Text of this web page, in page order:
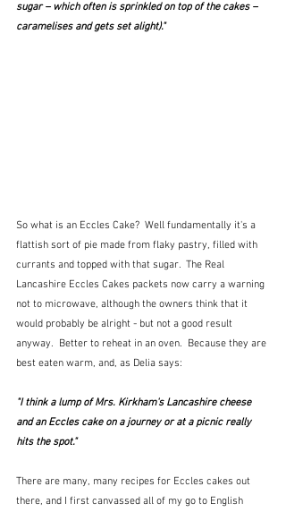
sugar – which often is sprinkled on top of the cakes –
caramelises and gets set alight)."
So what is an Eccles Cake?  Well fundamentally it's a
flattish sort of pie made from flaky pastry, filled with
currants and topped with that sugar.  The Real
Lancashire Eccles Cakes packets now carry a warning
not to microwave, although the owners think that it
would probably be alright - but not a good result
anyway.  Better to reheat in an oven.  Because they are
best eaten warm, and, as Delia says:
"I think a lump of Mrs. Kirkham's Lancashire cheese
and an Eccles cake on a journey or at a picnic really
hits the spot."
There are many, many recipes for Eccles cakes out
there, and I first canvassed all of my go to English